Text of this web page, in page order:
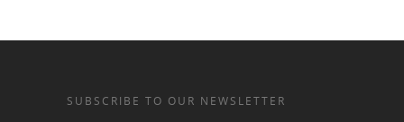
SUBSCRIBE TO OUR NEWSLETTER